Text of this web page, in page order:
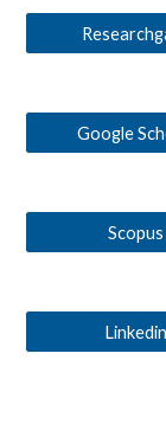
Google
Scopus
Linkedin